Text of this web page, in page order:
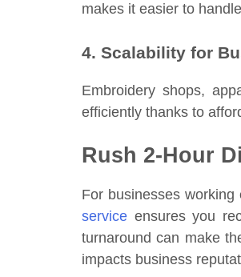
makes it easier to
4. Scalability for
Embroidery shops,
efficiently thanks to
Rush 2-Hour
For businesses
service ensures you
turnaround can make
impacts business